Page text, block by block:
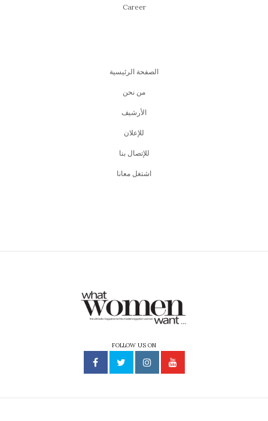
Career
الصفحة الرئيسية
من نحن
اﻷرشيف
للإعلان
للإتصال بنا
اشتغل معانا
FOLLOW US ON